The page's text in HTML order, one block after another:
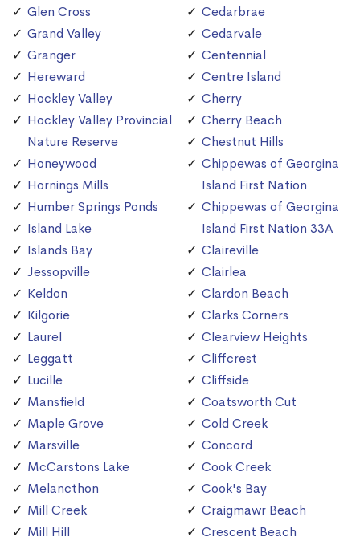
Glen Cross
Grand Valley
Granger
Hereward
Hockley Valley
Hockley Valley Provincial
Nature Reserve
Honeywood
Hornings Mills
Humber Springs Ponds
Island Lake
Islands Bay
Jessopville
Keldon
Kilgorie
Laurel
Leggatt
Lucille
Mansfield
Maple Grove
Marsville
McCarstons Lake
Melancthon
Mill Creek
Mill Hill
Cedarbrae
Cedarvale
Centennial
Centre Island
Cherry
Cherry Beach
Chestnut Hills
Chippewas of Georgina
Island First Nation
Chippewas of Georgina
Island First Nation 33A
Claireville
Clairlea
Clardon Beach
Clarks Corners
Clearview Heights
Cliffcrest
Cliffside
Coatsworth Cut
Cold Creek
Concord
Cook Creek
Cook's Bay
Craigmawr Beach
Crescent Beach